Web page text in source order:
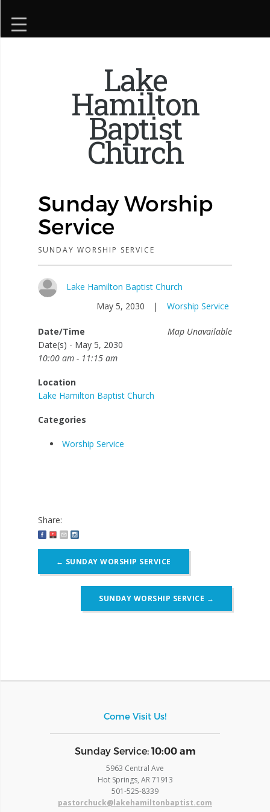
Lake
Hamilton
Baptist
Church
Sunday Worship
Service
SUNDAY WORSHIP SERVICE
Lake Hamilton Baptist Church
May 5, 2030
| Worship Service
Map Unavailable
Date/Time
Date(s) - May 5, 2030
10:00 am - 11:15 am
Location
Lake Hamilton Baptist Church
Categories
Worship Service
Share:
navigation
← SUNDAY WORSHIP SERVICE
SUNDAY WORSHIP SERVICE →
Come Visit Us!
​Sunday Service: 10:00 am
5963 Central Ave
Hot Springs, AR 71913
​501-525-8339
pastorchuck@lakehamiltonbaptist.com